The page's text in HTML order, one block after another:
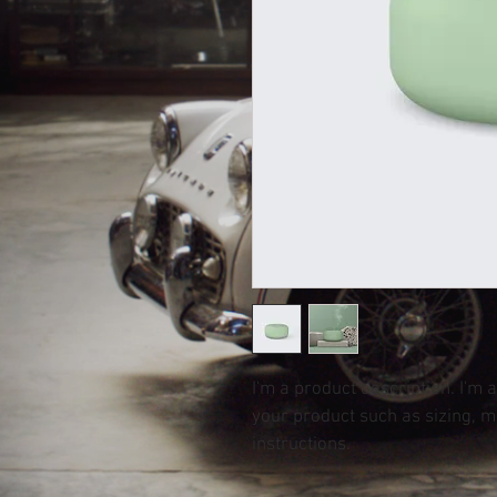
I'm a product description. I'm
your product such as sizing,
instructions.